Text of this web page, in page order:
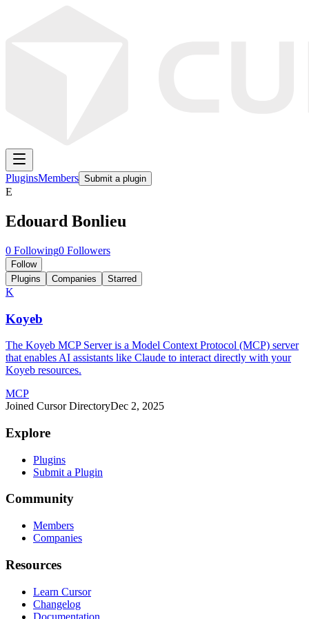
PluginsMembers Submit a plugin
E
Edouard Bonlieu
0 Following0 Followers
Follow
Plugins
Companies Starred
K
Koyeb
The Koyeb MCP Server is a Model Context Protocol (MCP) server
that enables AI assistants like Claude to interact directly with your
Koyeb resources.
MCP
Joined Cursor DirectoryDec 2, 2025
Explore
Plugins
Submit a Plugin
Community
Members
Companies
Resources
Learn Cursor
Changelog
Documentation